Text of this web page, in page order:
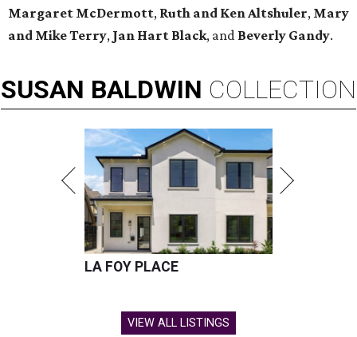
Margaret McDermott, Ruth and Ken Altshuler, Mary
and Mike Terry, Jan Hart Black, and Beverly Gandy.
SUSAN BALDWIN COLLECTION
LA FOY PLACE
VIEW ALL LISTINGS